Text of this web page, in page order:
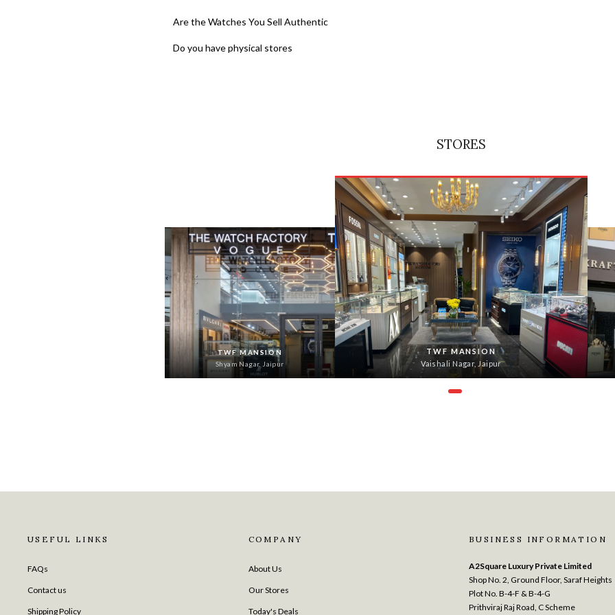
Are the Watches You Sell Authentic
Do you have physical stores
STORES
‹
TWF MANSION
Shyam Nagar, Jaipur
TWF MANSION
Vaishali Nagar, Jaipur
USEFUL LINKS
FAQs
Contact us
Shipping Policy
COMPANY
About Us
Our Stores
Today's Deals
BUSINESS INFORMATION
A2Square Luxury Private Limited
Shop No. 2, Ground Floor, Saraf Heights
Plot No. B-4-F & B-4-G
Prithviraj Raj Road, C Scheme